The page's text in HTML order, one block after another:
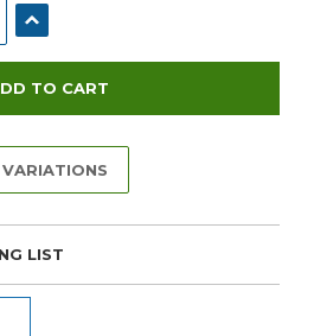
QUANTITY:
INCREASE QUANTITY:
LIST